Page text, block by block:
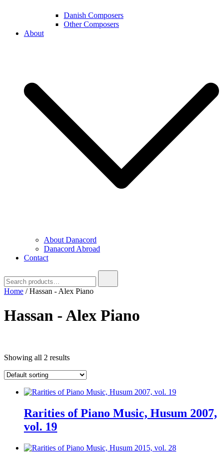
Danish Composers
Other Composers
About
About Danacord
Danacord Abroad
Contact
for:
Home / Hassan - Alex Piano
Hassan - Alex Piano
Product categories
filter -
Product categories
Showing all 2 results
Rarities of Piano Music, Husum 2007,
vol. 19